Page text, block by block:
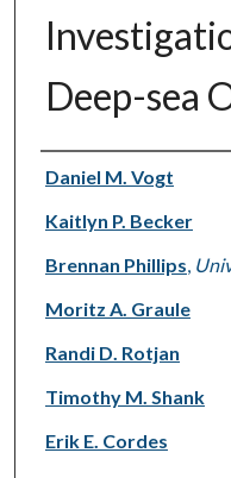
Deep-sea
Authors
Daniel M. Vogt
Kaitlyn P. Becker
Brennan Phillips,
Moritz A. Graule
Randi D. Rotjan
Timothy M. Shank
Erik E. Cordes